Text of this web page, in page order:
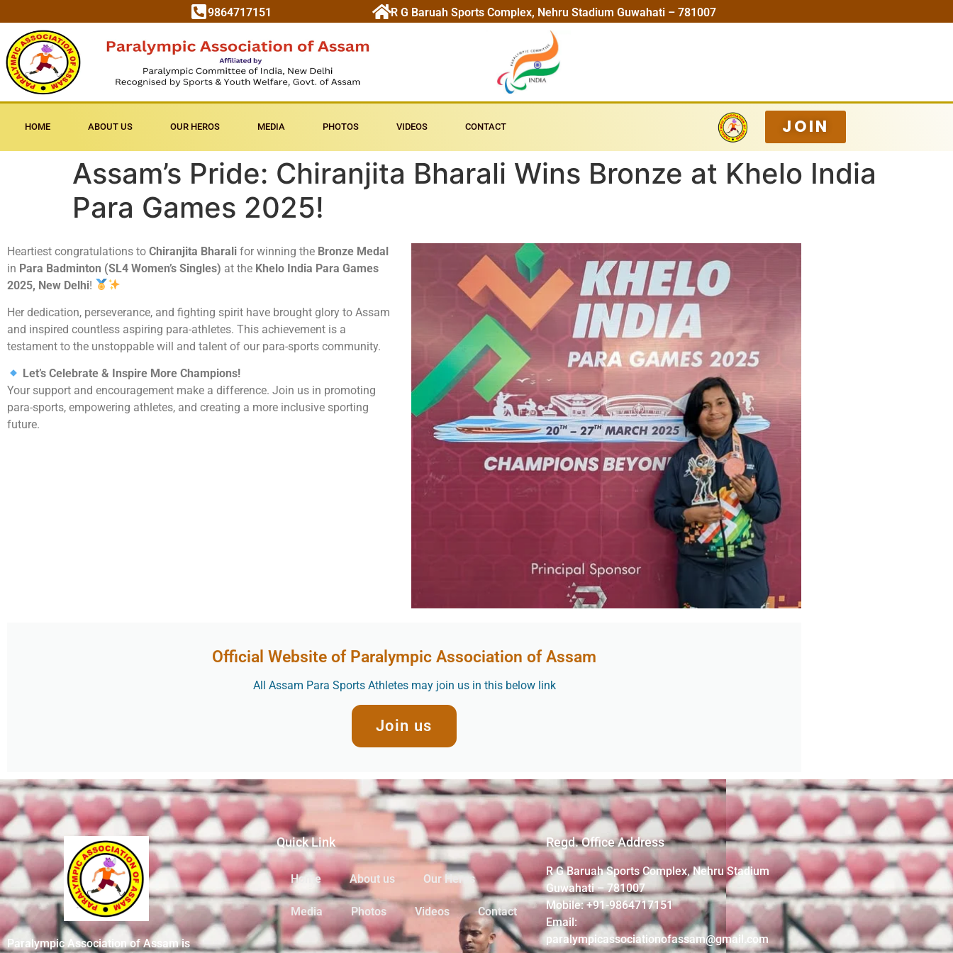
9864717151 R G Baruah Sports Complex, Nehru Stadium Guwahati – 781007
HOME ABOUT US OUR HEROS MEDIA PHOTOS VIDEOS CONTACT JOIN
Assam’s Pride: Chiranjita Bharali Wins Bronze at Khelo India
Para Games 2025!
Heartiest congratulations to Chiranjita Bharali for winning the Bronze Medal
in Para Badminton (SL4 Women’s Singles) at the Khelo India Para Games
2025, New Delhi!
Her dedication, perseverance, and fighting spirit have brought glory to Assam
and inspired countless aspiring para-athletes. This achievement is a
testament to the unstoppable will and talent of our para-sports community.
Let’s Celebrate & Inspire More Champions!
Your support and encouragement make a difference. Join us in promoting
para-sports, empowering athletes, and creating a more inclusive sporting
future.
Official Website of Paralympic Association of Assam
All Assam Para Sports Athletes may join us in this below link
Join us
Paralympic Association of Assam is
Quick Link
Home About us Our Heros
Media Photos Videos Contact
Regd. Office Address
R G Baruah Sports Complex, Nehru Stadium
Guwahati – 781007
Mobile: +91-9864717151
Email:
paralympicassociationofassam@gmail.com